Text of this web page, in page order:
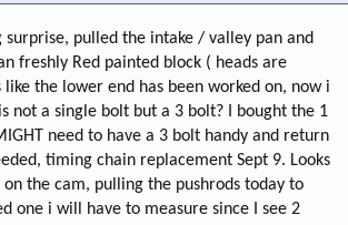
pulled the intake / valley pan and
freshly Red painted block ( heads are
like the lower end has been worked on, now i
not a single bolt but a 3 bolt? I bought the 1
need to have a 3 bolt handy and return
timing chain replacement Sept 9. Looks
the cam, pulling the pushrods today to
one i will have to measure since I see 2